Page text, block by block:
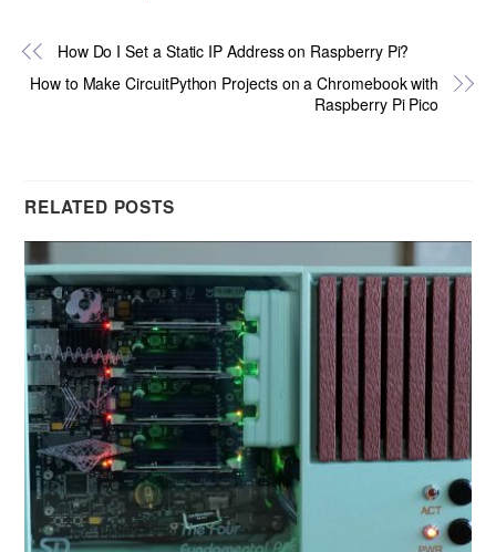
How Do I Set a Static IP Address on Raspberry Pi?
How to Make CircuitPython Projects on a Chromebook with
Raspberry Pi Pico
RELATED POSTS